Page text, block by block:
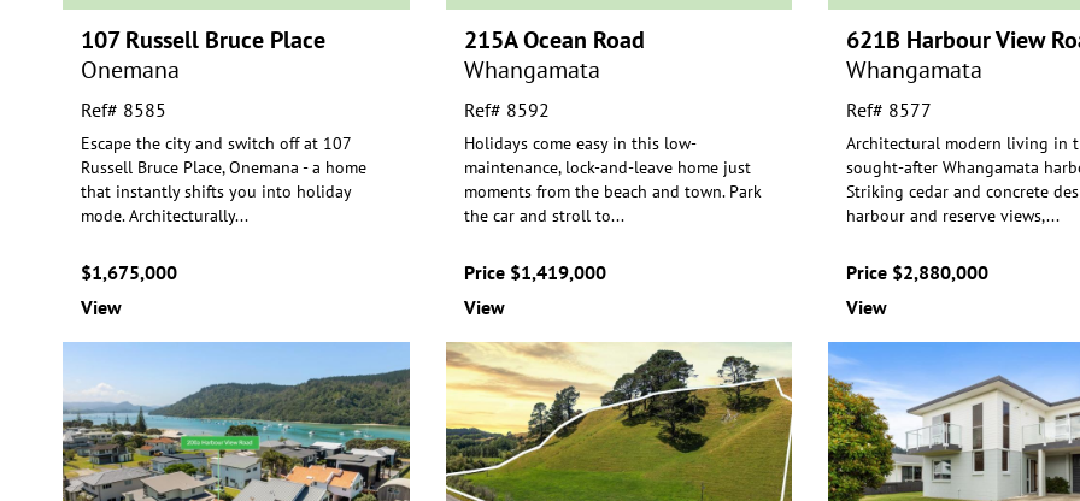
107 Russell Bruce Place
Onemana
Ref# 8585
Escape the city and switch off at 107
Russell Bruce Place, Onemana - a home
that instantly shifts you into holiday
mode. Architecturally...
$1,675,000
View
215A Ocean Road
Whangamata
Ref# 8592
Holidays come easy in this low-
maintenance, lock-and-leave home just
moments from the beach and town. Park
thecar and stroll to...
Price $1,419,000
View
621B Harbour View
Whangamata
Ref# 8577
Architectural modern living in
sought-after Whangamata
Striking cedar and concrete
harbour and reserve views,...
Price $2,880,000
View